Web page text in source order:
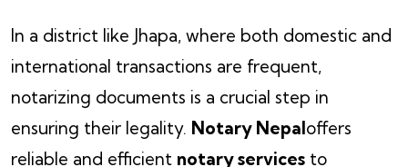
In a district like Jhapa, where both domestic and
international transactions are frequent,
notarizing documents is a crucial step in
ensuring their legality. Notary Nepal offers
reliable and efficient notary services to